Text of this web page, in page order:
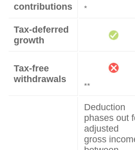
contributions
*
Tax-deferred
growth
Tax-free
withdrawals
**
Deduction
phases out
adjusted
gross